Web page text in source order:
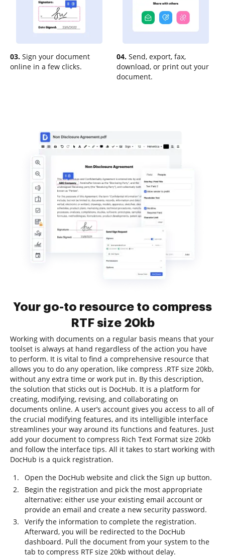
03. Sign your document
online in a few clicks.
04. Send, export, fax,
download, or print out your
document.
Your go-to resource to compress
RTF size 20kb
Working with documents on a regular basis means that your
toolset is always at hand regardless of the action you have
to perform. It is vital to find a comprehensive resource that
allows you to do any operation, like compress .RTF size 20kb,
without any extra time or work put in. By this description,
the solution that sticks out is DocHub. It is a platform for
creating, modifying, revising, and collaborating on
documents online. A user’s account gives you access to all of
the crucial modifying features, and its intelligible interface
streamlines your way around its functions and features. Just
add your document to compress Rich Text Format size 20kb
and follow the interface tips. All it takes to start working with
DocHub is a quick registration.
Open the DocHub website and click the Sign up button.
Begin the registration and pick the most appropriate
alternative: either use your existing email account or
provide an email and create a new security password.
Verify the information to complete the registration.
Afterward, you will be redirected to the DocHub
dashboard. Pull the document from your system to the
tab to compress RTF size 20kb without delay.